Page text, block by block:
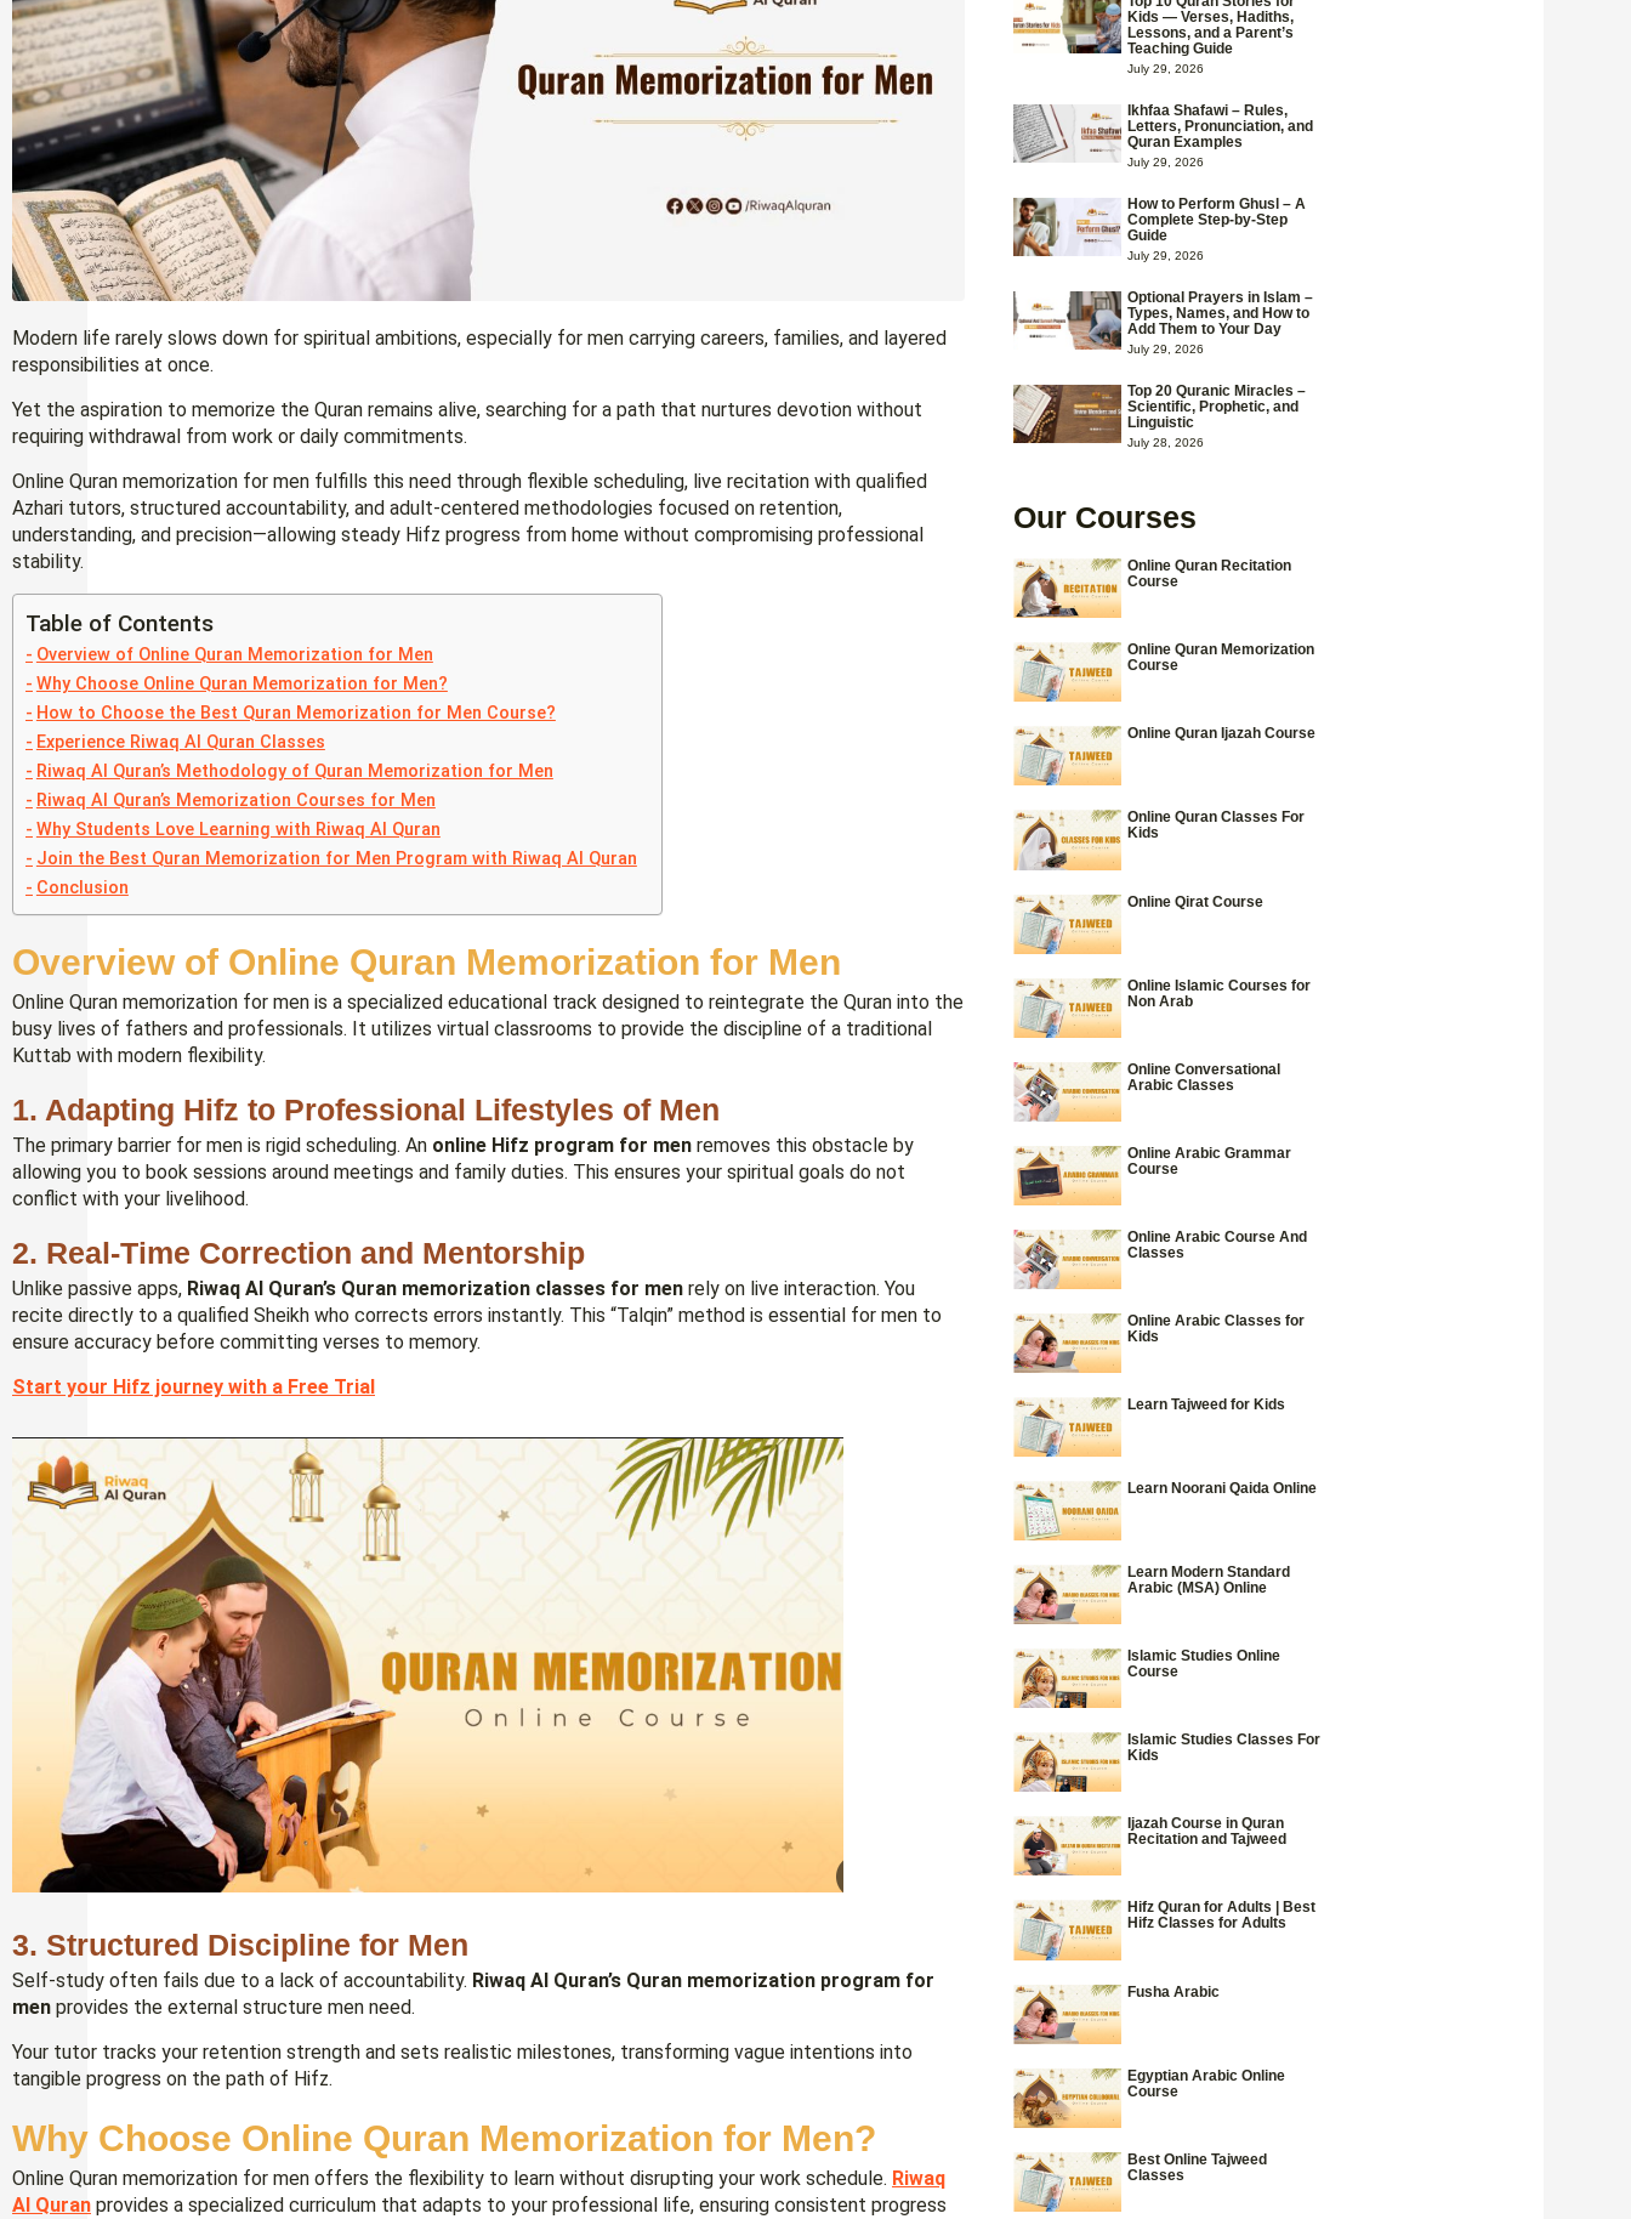
Modern life rarely slows down for spiritual ambitions, especially for men carrying careers, families, and layered
responsibilities at once.
Yet the aspiration to memorize the Quran remains alive, searching for a path that nurtures devotion without
requiring withdrawal from work or daily commitments.
Online Quran memorization for men fulfills this need through flexible scheduling, live recitation with qualified
Azhari tutors, structured accountability, and adult-centered methodologies focused on retention,
understanding, and precision—allowing steady Hifz progress from home without compromising professional
stability.
Table of Contents
Overview of Online Quran Memorization for Men
Why Choose Online Quran Memorization for Men?
How to Choose the Best Quran Memorization for Men Course?
Experience Riwaq Al Quran Classes
Riwaq Al Quran’s Methodology of Quran Memorization for Men
Riwaq Al Quran’s Memorization Courses for Men
Why Students Love Learning with Riwaq Al Quran
Join the Best Quran Memorization for Men Program with Riwaq Al Quran
Conclusion
Overview of Online Quran Memorization for Men
Online Quran memorization for men is a specialized educational track designed to reintegrate the Quran into the
busy lives of fathers and professionals. It utilizes virtual classrooms to provide the discipline of a traditional
Kuttab with modern flexibility.
1. Adapting Hifz to Professional Lifestyles of Men
The primary barrier for men is rigid scheduling. An online Hifz program for men removes this obstacle by
allowing you to book sessions around meetings and family duties. This ensures your spiritual goals do not
conflict with your livelihood.
2. Real-Time Correction and Mentorship
Unlike passive apps, Riwaq Al Quran’s Quran memorization classes for men rely on live interaction. You
recite directly to a qualified Sheikh who corrects errors instantly. This “Talqin” method is essential for men to
ensure accuracy before committing verses to memory.
Start your Hifz journey with a Free Trial
3. Structured Discipline for Men
Self-study often fails due to a lack of accountability. Riwaq Al Quran’s Quran memorization program for
men provides the external structure men need.
Your tutor tracks your retention strength and sets realistic milestones, transforming vague intentions into
tangible progress on the path of Hifz.
Why Choose Online Quran Memorization for Men?
Online Quran memorization for men offers the flexibility to learn without disrupting your work schedule. Riwaq
Al Quran provides a specialized curriculum that adapts to your professional life, ensuring consistent progress
Kids — Verses, Hadiths,
Lessons, and a Parent’s
Teaching Guide
July 29, 2026
Ikhfaa Shafawi – Rules,
Letters, Pronunciation, and
Quran Examples
July 29, 2026
How to Perform Ghusl – A
Complete Step-by-Step
Guide
July 29, 2026
Optional Prayers in Islam –
Types, Names, and How to
Add Them to Your Day
July 29, 2026
Top 20 Quranic Miracles –
Scientific, Prophetic, and
Linguistic
July 28, 2026
Our Courses
Online Quran Recitation
Course
Online Quran Memorization
Course
Online Quran Ijazah Course
Online Quran Classes For
Kids
Online Qirat Course
Online Islamic Courses for
Non Arab
Online Conversational
Arabic Classes
Online Arabic Grammar
Course
Online Arabic Course And
Classes
Online Arabic Classes for
Kids
Learn Tajweed for Kids
Learn Noorani Qaida Online
Learn Modern Standard
Arabic (MSA) Online
Islamic Studies Online
Course
Islamic Studies Classes For
Kids
Ijazah Course in Quran
Recitation and Tajweed
Hifz Quran for Adults | Best
Hifz Classes for Adults
Fusha Arabic
Egyptian Arabic Online
Course
Best Online Tajweed
Classes